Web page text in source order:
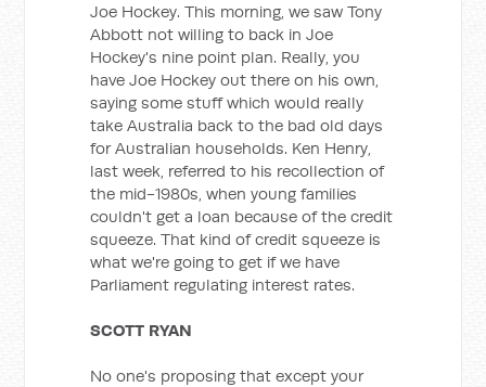
Joe Hockey. This morning, we saw Tony
Abbott not willing to back in Joe
Hockey's nine point plan. Really, you
have Joe Hockey out there on his own,
saying some stuff which would really
take Australia back to the bad old days
for Australian households. Ken Henry,
last week, referred to his recollection of
the mid-1980s, when young families
couldn't get a loan because of the credit
squeeze. That kind of credit squeeze is
what we're going to get if we have
Parliament regulating interest rates.
SCOTT RYAN
No one's proposing that except your